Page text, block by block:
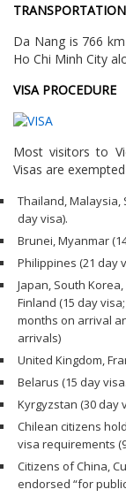
Da Nang is 766
Ho Chi Minh City
VISA PROCEDURE
Most visitors to
Visas are
Thailand, Malaysia,
day visa).
Brunei, Myanmar
Philippines (21 day
Japan, South
Finland (15 day
months on arrival
arrivals)
United Kingdom,
Belarus (15 day
Kyrgyzstan (30 day
Chilean citizens
visa requirements
Citizens of China,
endorsed “for